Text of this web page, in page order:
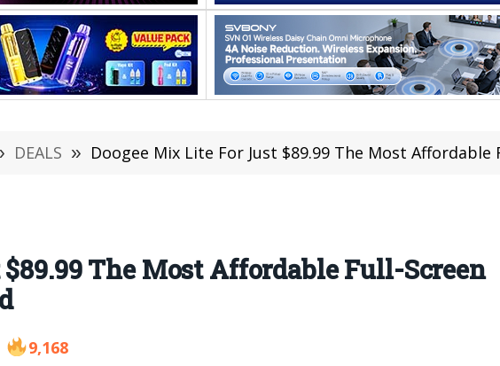
DEALS » Doogee Mix Lite For Just $89.99 The Most Affordable Full-
The Most Affordable Full-Screen
9,168